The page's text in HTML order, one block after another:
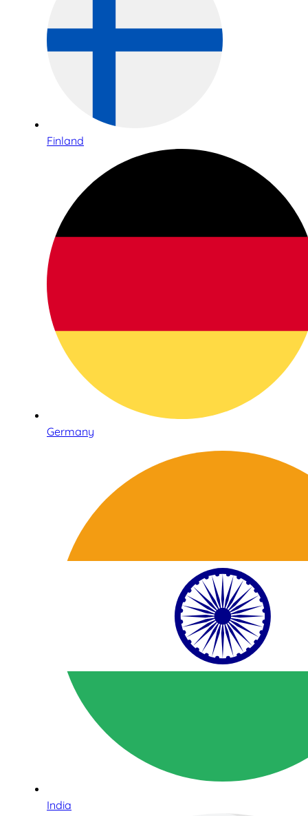
Finland
Germany
India